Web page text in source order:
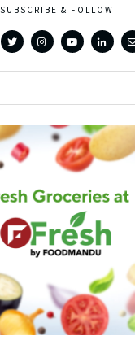
SUBSCRIBE & FOLLOW